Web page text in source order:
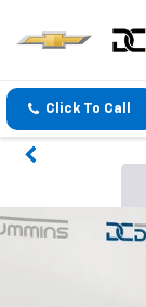
Click To Call